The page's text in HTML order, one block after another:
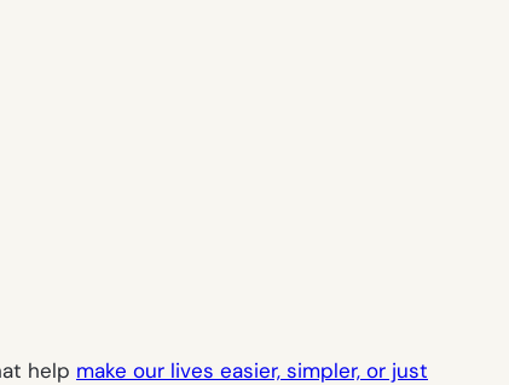
help make our lives easier, simpler, or just